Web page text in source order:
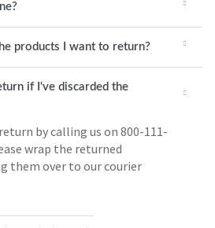
products I want to return?
if I've discarded the
by calling us on 800-111-
wrap the returned
them over to our courier